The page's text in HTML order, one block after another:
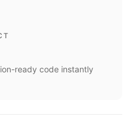
ready code instantly